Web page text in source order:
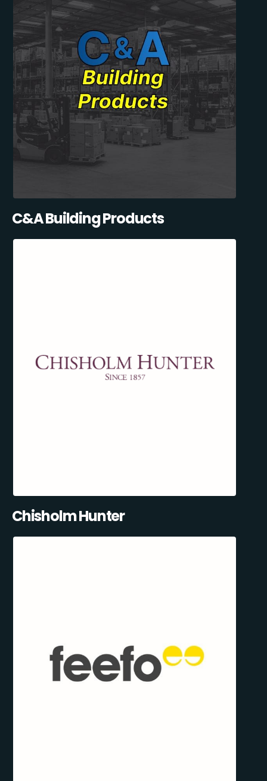
C&A Building Products
Chisholm Hunter